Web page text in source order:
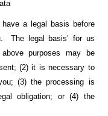
a legal basis before
The legal basis’ for us
purposes may be
(2) it is necessary to
(3) the processing is
obligation; or (4) the